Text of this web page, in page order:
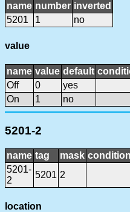
name number inverted
5201
1 no
value
name value default
Off
0
yes
On
1 no
5201-2
name tag mask
5201-
2
5201 2
location